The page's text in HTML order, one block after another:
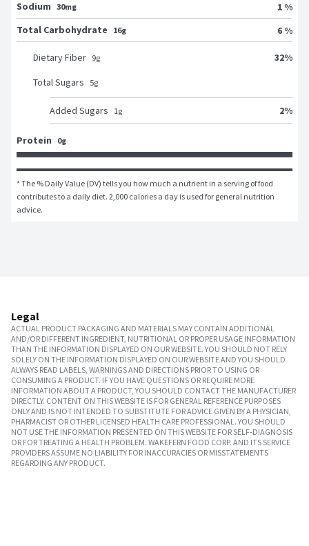
Sodium 30mg
1 %
Total Carbohydrate
16g 6 %
Dietary Fiber 9g 32%
Total Sugars 5g
Added Sugars 1g 2%
Protein 0g
* The % Daily Value (DV) tells you how much a nutrient in a serving of food
contributes to a daily diet. 2,000 calories a day is used for general nutrition
advice.
Legal
ACTUAL PRODUCT PACKAGING AND MATERIALS MAY CONTAIN ADDITIONAL
AND/OR DIFFERENT INGREDIENT, NUTRITIONAL OR PROPER USAGE INFORMATION
THAN THE INFORMATION DISPLAYED ON OUR WEBSITE. YOU SHOULD NOT RELY
SOLELY ON THE INFORMATION DISPLAYED ON OUR WEBSITE AND YOU SHOULD
ALWAYS READ LABELS, WARNINGS AND DIRECTIONS PRIOR TO USING OR
CONSUMING A PRODUCT. IF YOU HAVE QUESTIONS OR REQUIRE MORE
INFORMATION ABOUT A PRODUCT, YOU SHOULD CONTACT THE MANUFACTURER
DIRECTLY. CONTENT ON THIS WEBSITE IS FOR GENERAL REFERENCE PURPOSES
ONLY AND IS NOT INTENDED TO SUBSTITUTE FOR ADVICE GIVEN BY A PHYSICIAN,
PHARMACIST OR OTHER LICENSED HEALTH CARE PROFESSIONAL. YOU SHOULD
NOT USE THE INFORMATION PRESENTED ON THIS WEBSITE FOR SELF-DIAGNOSIS
OR FOR TREATING A HEALTH PROBLEM. WAKEFERN FOOD CORP. AND ITS SERVICE
PROVIDERS ASSUME NO LIABILITY FOR INACCURACIES OR MISSTATEMENTS
REGARDING ANY PRODUCT.